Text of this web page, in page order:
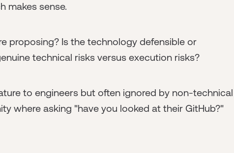
makes sense.
proposing? Is the technology defensible or
technical risks versus execution risks?
to engineers but often ignored by non-technical
where asking "have you looked at their GitHub?"